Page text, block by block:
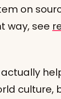
on
way, see
culture,